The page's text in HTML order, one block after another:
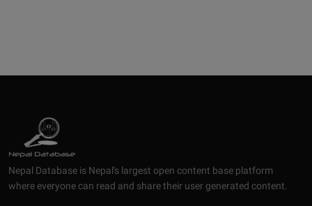
Nepal Database is Nepal's largest open content base platform
where everyone can read and share their user generated content.